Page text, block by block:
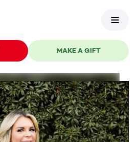
MAKE A GIFT